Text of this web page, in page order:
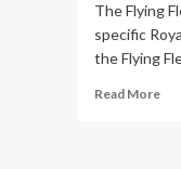
The Flying
specific
the Flying
Read MoreRead